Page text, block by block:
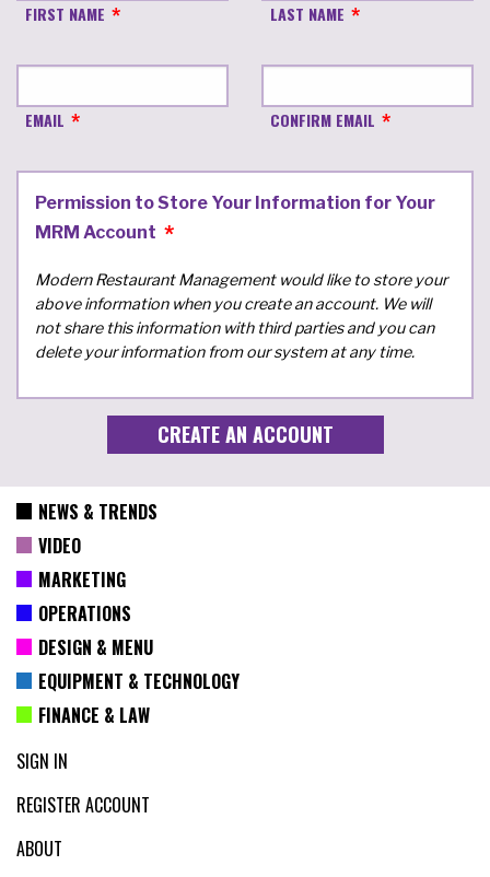
FIRST NAME LAST NAME
EMAIL CONFIRM EMAIL
Permission to Store Your Information for Your
MRM Account
Modern Restaurant Management would like to store your
above information when you create an account. We will
not share this information with third parties and you can
delete your information from our system at any time.
NEWS & TRENDS
VIDEO
MARKETING
OPERATIONS
DESIGN & MENU
EQUIPMENT & TECHNOLOGY
FINANCE & LAW
SIGN IN
REGISTER ACCOUNT
ABOUT